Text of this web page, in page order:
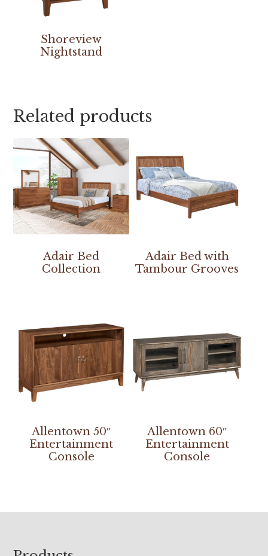
Shoreview
Nightstand
Related products
Adair Bed
Collection
Adair Bed with
Tambour Grooves
Allentown 50″
Entertainment
Console
Allentown 60″
Entertainment
Console